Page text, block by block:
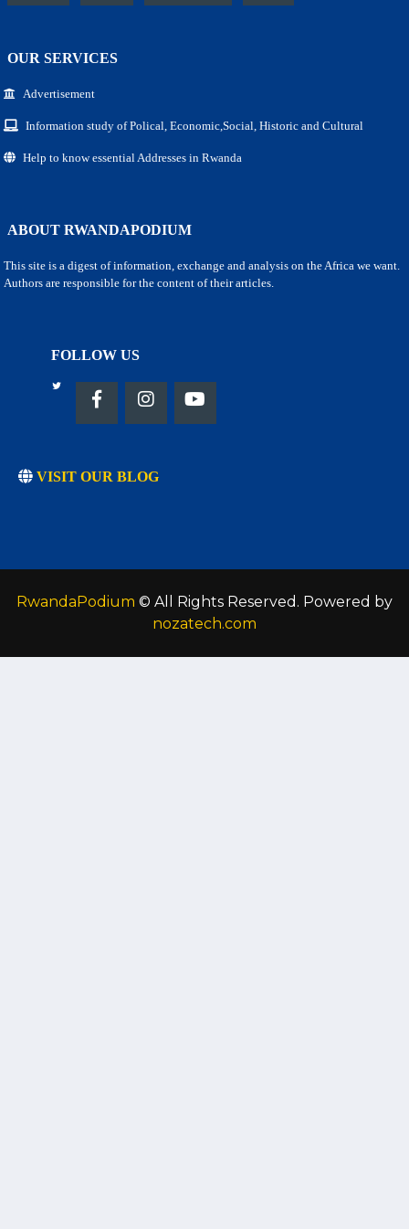
OUR SERVICES
Advertisement
Information study of Polical, Economic,Social, Historic and Cultural
Help to know essential Addresses in Rwanda
ABOUT RWANDAPODIUM
This site is a digest of information, exchange and analysis on the Africa we want.
Authors are responsible for the content of their articles.
FOLLOW US
VISIT OUR BLOG
RwandaPodium © All Rights Reserved. Powered by
nozatech.com